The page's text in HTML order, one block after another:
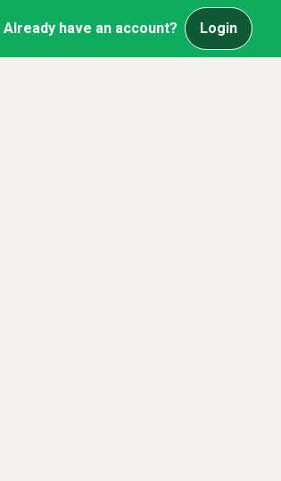
Already have an account? Login